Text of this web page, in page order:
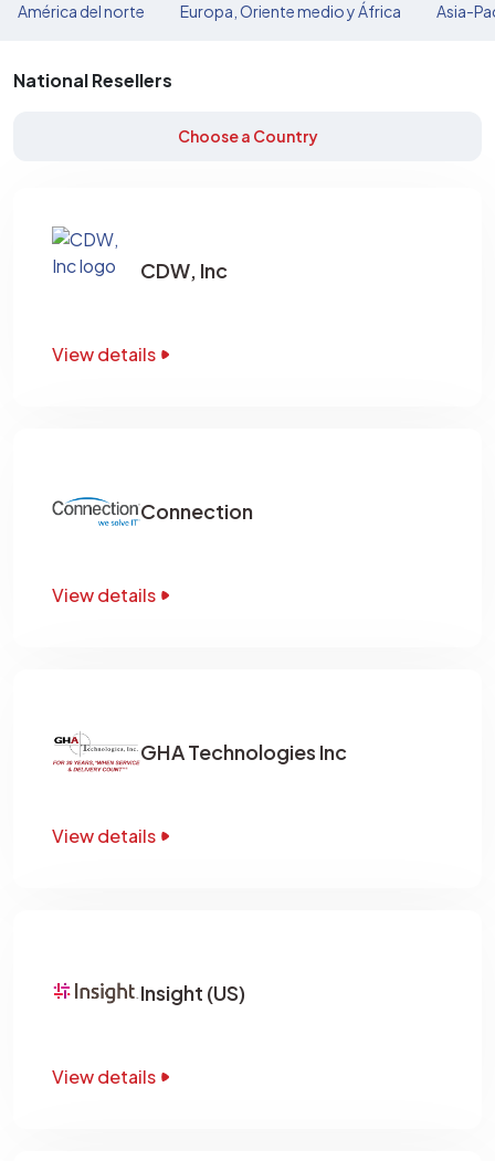
América del norte Europa, Oriente medio y África Asia-
National Resellers
Choose a Country
CDW, Inc
View details
Connection
View details
GHA Technologies Inc
View details
Insight (US)
View details